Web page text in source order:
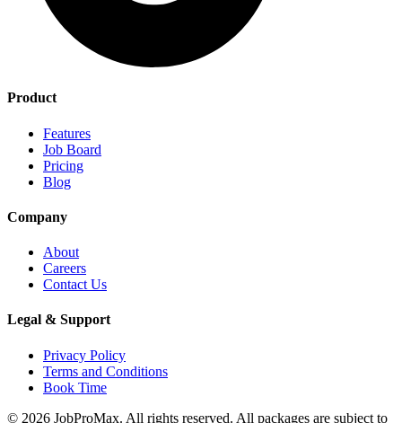
Product
Features
Job Board
Pricing
Blog
Company
About
Careers
Contact Us
Legal & Support
Privacy Policy
Terms and Conditions
Book Time
© 2026 JobProMax. All rights reserved. All packages are subject to